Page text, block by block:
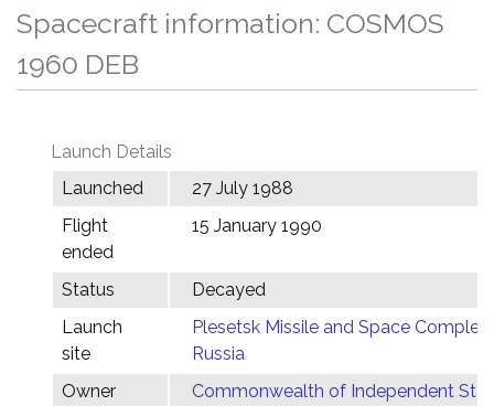
Spacecraft information: COSMOS
1960 DEB
Launch Details
Launched
27 July 1988
Flight
ended
15 January 1990
Status
Decayed
Launch
site
Plesetsk Missile and Space Complex,
Russia
Owner
Commonwealth of Independent